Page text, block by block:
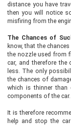
distance you have
then you will notice
misfiring from the
The Chances of
know, that the
the nozzle used from
car, and therefore the
less. The only
the chances of
which is thinner than
components of the car.
It is therefore
help and stop the